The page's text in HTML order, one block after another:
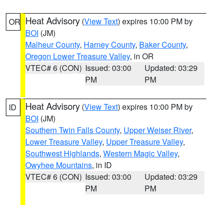
OR Heat Advisory (View Text) expires 10:00 PM by
BOI (JM)
Malheur County, Harney County, Baker County,
Oregon Lower Treasure Valley, in OR
VTEC# 6 (CON) Issued: 03:00
PM
Updated: 03:29
PM
ID Heat Advisory (View Text) expires 10:00 PM by
BOI (JM)
Southern Twin Falls County, Upper Weiser River,
Lower Treasure Valley, Upper Treasure Valley,
Southwest Highlands, Western Magic Valley,
Owyhee Mountains, in ID
VTEC# 6 (CON) Issued: 03:00
PM
Updated: 03:29
PM